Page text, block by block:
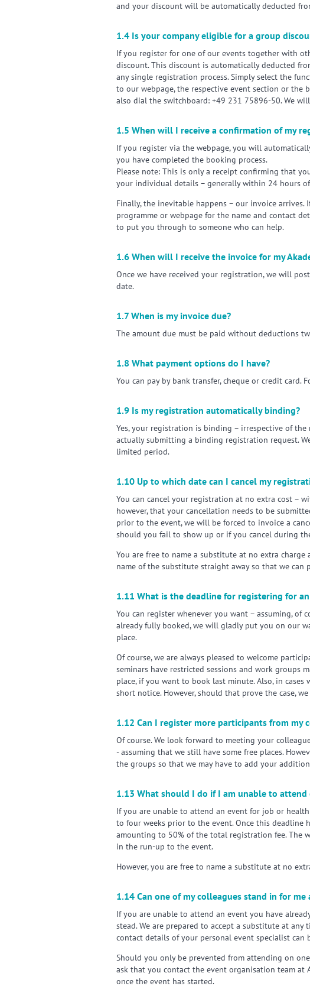
and your discount will be automatically deducted
1.4 Is your company eligible for a group
If you register for one of our events together with
discount. This discount is automatically deducted
any single registration process. Simply select the
to our webpage, the respective event section or the
also dial the switchboard: +49 231 75896-50. We
1.5 When will I receive a confirmation of my
If you register via the webpage, you will
you have completed the booking process.
Please note: This is only a receipt confirming that
your individual details – generally within 24 hours
Finally, the inevitable happens – our invoice
programme or webpage for the name and contact
to put you through to someone who can help.
1.6 When will I receive the invoice for my
Once we have received your registration, we will
date.
1.7 When is my invoice due?
The amount due must be paid without deductions
1.8 What payment options do I have?
You can pay by bank transfer, cheque or credit
1.9 Is my registration automatically binding?
Yes, your registration is binding – irrespective of
actually submitting a binding registration request.
limited period.
1.10 Up to which date can I cancel my
You can cancel your registration at no extra cost –
however, that your cancellation needs to be
prior to the event, we will be forced to invoice a
should you fail to show up or if you cancel during
You are free to name a substitute at no extra
name of the substitute straight away so that we can
1.11 What is the deadline for registering for
You can register whenever you want – assuming, of
already fully booked, we will gladly put you on our
place.
Of course, we are always pleased to welcome
seminars have restricted sessions and work groups
place, if you want to book last minute. Also, in
short notice. However, should that prove the case,
1.12 Can I register more participants from my
Of course. We look forward to meeting your
- assuming that we still have some free places.
the groups so that we may have to add your
1.13 What should I do if I am unable to
If you are unable to attend an event for job or
to four weeks prior to the event. Once this deadline
amounting to 50% of the total registration fee. The
in the run-up to the event.
However, you are free to name a substitute at no
1.14 Can one of my colleagues stand in for me
If you are unable to attend an event you have
stead. We are prepared to accept a substitute at any
contact details of your personal event specialist
Should you only be prevented from attending on
ask that you contact the event organisation team
once the event has started.